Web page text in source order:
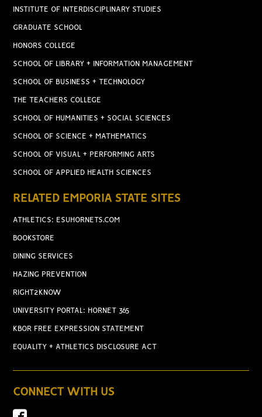
INSTITUTE OF INTERDISCIPLINARY STUDIES
GRADUATE SCHOOL
HONORS COLLEGE
SCHOOL OF LIBRARY + INFORMATION MANAGEMENT
SCHOOL OF BUSINESS + TECHNOLOGY
THE TEACHERS COLLEGE
SCHOOL OF HUMANITIES + SOCIAL SCIENCES
SCHOOL OF SCIENCE + MATHEMATICS
SCHOOL OF VISUAL + PERFORMING ARTS
SCHOOL OF APPLIED HEALTH SCIENCES
RELATED EMPORIA STATE SITES
ATHLETICS: ESUHORNETS.COM
BOOKSTORE
DINING SERVICES
HAZING PREVENTION
RIGHT2KNOW
UNIVERSITY PORTAL: HORNET 365
KBOR FREE EXPRESSION STATEMENT
EQUALITY + ATHLETICS DISCLOSURE ACT
CONNECT WITH US